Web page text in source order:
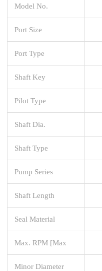
Model No.
Port Size
Port Type
Shaft Key
Pilot Type
Shaft Dia.
Shaft Type
Pump Series
Shaft Length
Seal Material
Max. RPM [Max
Minor Diameter